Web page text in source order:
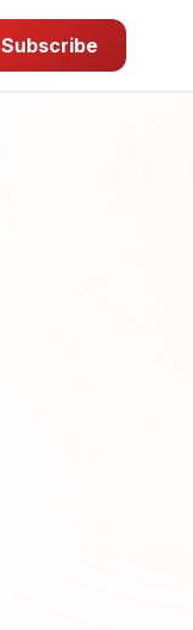
Subscribe